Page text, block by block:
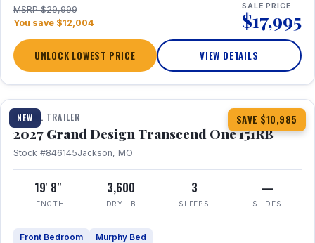
MSRP $29,999
You save $12,004
SALE PRICE
$17,995
UNLOCK LOWEST PRICE VIEW DETAILS
NEW SAVE $10,985
1 / 21 360° Tour
TRAVEL TRAILER
2027 Grand Design Transcend One 151RB
Stock #846145Jackson, MO
19' 8"
LENGTH
3,600
DRY LB
3
SLEEPS
—
SLIDES
Front Bedroom Murphy Bed